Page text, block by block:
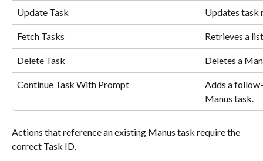
Update Task Updates task
Fetch Tasks Retrieves a
Delete Task Deletes a
Continue Task With Prompt
Adds a
Manus task.
Actions that reference an existing Manus task require the
correct Task ID.